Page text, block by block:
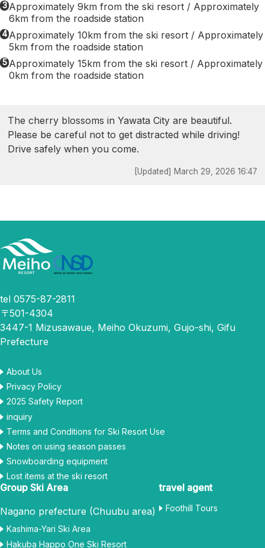
3 Approximately 9km from the ski resort / Approximately
6km from the roadside station
4 Approximately 10km from the ski resort / Approximately
5km from the roadside station
5 Approximately 15km from the ski resort / Approximately
0km from the roadside station
The cherry blossoms in Yawata City are beautiful.
Please be careful not to get distracted while driving!
Drive safely when you come.
[Updated] March 29, 2026 16:47
tel 0575-87-2811
〒501-4304
3447-1 Mizusawaue, Meiho Okuzumi, Gujo-shi, Gifu
Prefecture
About Us
Privacy Policy
2025 Safety Report
inquiry
Terms and Conditions for Ski Resort Use
Notes on using season passes
Snowboarding equipment
Lost items at the ski resort
Group Ski Area
Nagano prefecture (Chuubu area)
Kashima-Yari Ski Area
Hakuba Happo One Ski Resort
travel agent
Foothill Tours